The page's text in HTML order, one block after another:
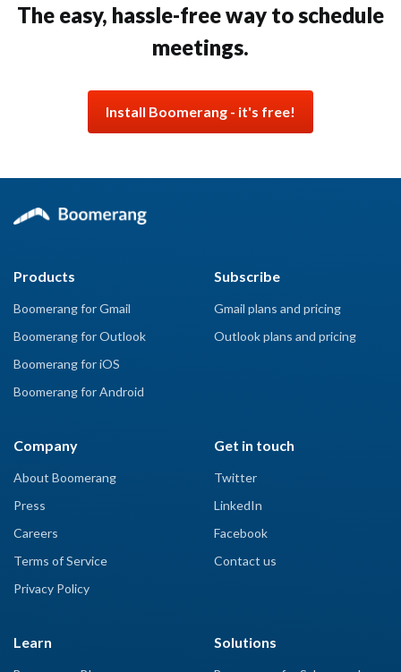
The easy, hassle-free way to schedule
meetings.
Install Boomerang - it's free!
Products
Boomerang for Gmail
Boomerang for Outlook
Boomerang for iOS
Boomerang for Android
Subscribe
Gmail plans and pricing
Outlook plans and pricing
Company
About Boomerang
Press
Careers
Terms of Service
Privacy Policy
Get in touch
Twitter
LinkedIn
Facebook
Contact us
Learn Solutions